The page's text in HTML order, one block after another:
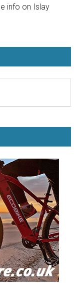
info on Islay